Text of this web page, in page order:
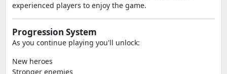
experienced players to enjoy the game.
Progression System
As you continue playing you'll unlock:
New heroes
Stronger enemies